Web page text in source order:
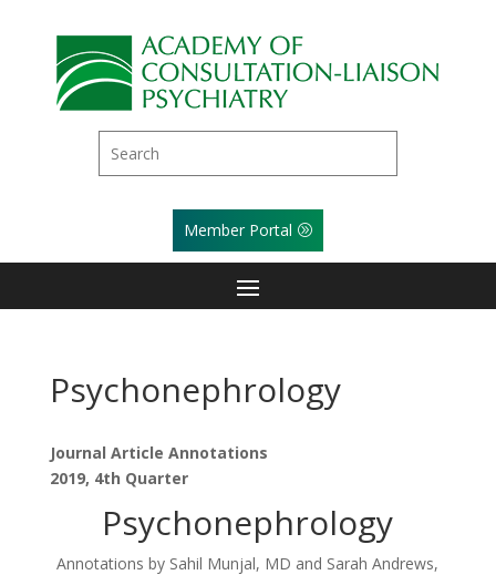
Member Portal
Psychonephrology
Journal Article Annotations
2019, 4th Quarter
Psychonephrology
Annotations by Sahil Munjal, MD and Sarah Andrews,